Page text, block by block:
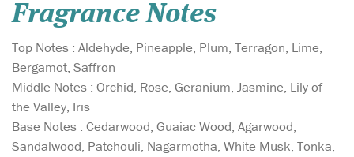
Fragrance Notes
Top Notes : Aldehyde, Pineapple, Plum, Terragon, Lime,
Bergamot, Saffron
Middle Notes : Orchid, Rose, Geranium, Jasmine, Lily of
the Valley, Iris
Base Notes : Cedarwood, Guaiac Wood, Agarwood,
Sandalwood, Patchouli, Nagarmotha, White Musk, Tonka,